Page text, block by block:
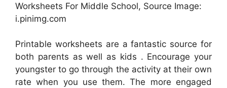
Worksheets For Middle School, Source Image:
i.pinimg.com
Printable worksheets are a fantastic source for
both parents as well as kids . Encourage your
youngster to go through the activity at their own
rate when you use them. The more engaged